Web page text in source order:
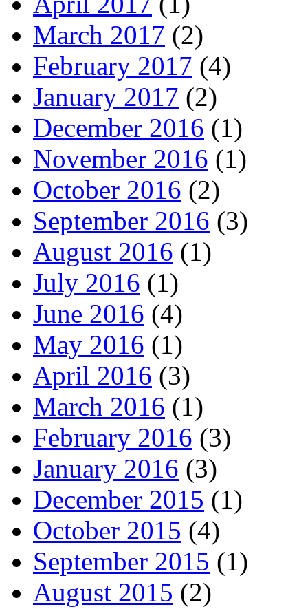
March 2017 (2)
February 2017 (4)
January 2017 (2)
December 2016 (1)
November 2016 (1)
October 2016 (2)
September 2016 (3)
August 2016 (1)
July 2016 (1)
June 2016 (4)
May 2016 (1)
April 2016 (3)
March 2016 (1)
February 2016 (3)
January 2016 (3)
December 2015 (1)
October 2015 (4)
September 2015 (1)
August 2015 (2)